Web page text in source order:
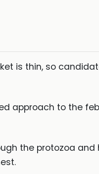
is thin, so
approach to the
the protozoa